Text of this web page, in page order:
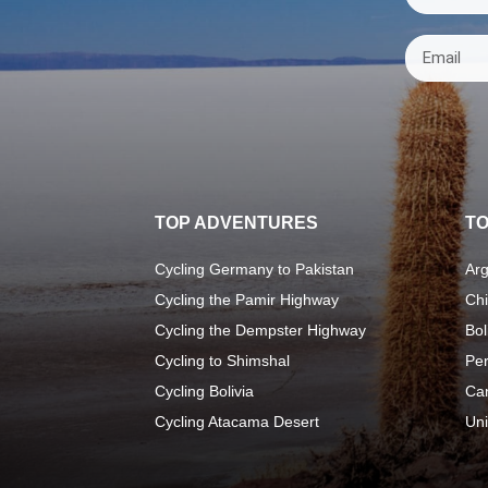
TOP ADVENTURES
Cycling Germany to Pakistan
Cycling the Pamir Highway
Cycling the Dempster Highway
Cycling to Shimshal
Cycling Bolivia
Cycling Atacama Desert